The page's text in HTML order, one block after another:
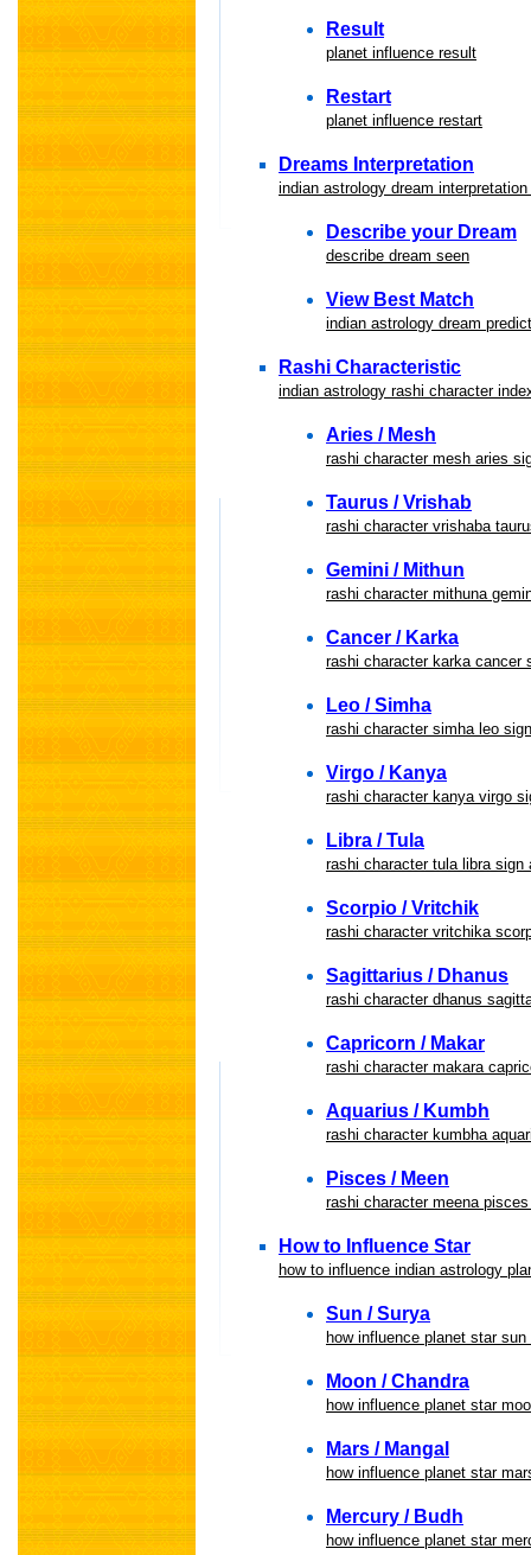
Result
planet influence result
Restart
planet influence restart
Dreams Interpretation
indian astrology dream
Describe your Dream
describe dream seen
View Best Match
indian astrology dream
Rashi Characteristic
indian astrology rashi character
Aries / Mesh
rashi character mesh aries
Taurus / Vrishab
rashi character vrishaba
Gemini / Mithun
rashi character mithuna
Cancer / Karka
rashi character karka cancer
Leo / Simha
rashi character simha leo
Virgo / Kanya
rashi character kanya virgo
Libra / Tula
rashi character tula libra sign
Scorpio / Vritchik
rashi character vritchika
Sagittarius / Dhanus
rashi character dhanus
Capricorn / Makar
rashi character makara
Aquarius / Kumbh
rashi character kumbha
Pisces / Meen
rashi character meena
How to Influence Star
how to influence indian astrology
Sun / Surya
how influence planet star sun
Moon / Chandra
how influence planet star
Mars / Mangal
how influence planet star
Mercury / Budh
how influence planet star